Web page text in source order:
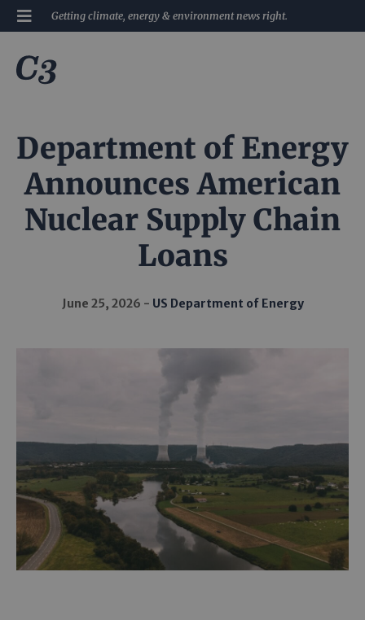
Getting climate, energy & environment news right.
Department of Energy
Announces American
Nuclear Supply Chain
Loans
June 25, 2026 US Department of Energy